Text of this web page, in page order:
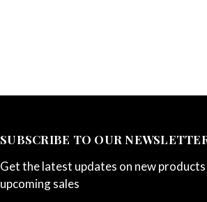
SUBSCRIBE TO OUR
Get the latest updates on new products
upcoming sales